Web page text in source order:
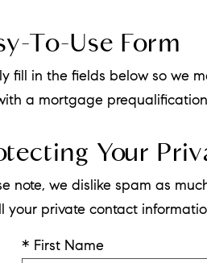
To-Use Form
fill in the fields below so we
a mortgage
Your
note, we dislike spam as
your private contact
* First Name